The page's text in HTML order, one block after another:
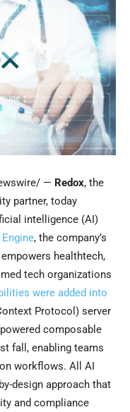
— Redox, the
partner, today
intelligence (AI)
Engine, the company’s
healthtech,
tech organizations
were added into
Protocol) server
composable
fall, enabling teams
workflows. All AI
design approach that
and compliance